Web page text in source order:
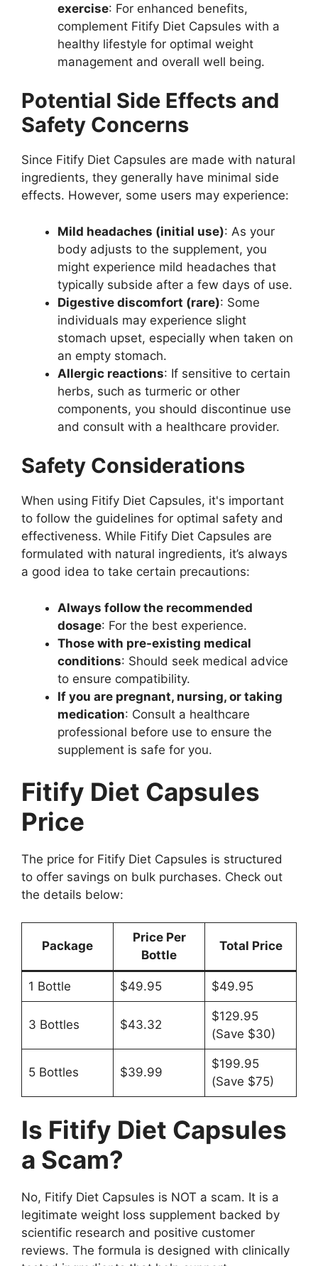
exercise: For enhanced benefits,
complement Fitify Diet Capsules with a
healthy lifestyle for optimal weight
management and overall well being.
Potential Side Effects and
Safety Concerns
Since Fitify Diet Capsules are made with natural
ingredients, they generally have minimal side
effects. However, some users may experience:
Mild headaches (initial use): As your
body adjusts to the supplement, you
might experience mild headaches that
typically subside after a few days of use.
Digestive discomfort (rare): Some
individuals may experience slight
stomach upset, especially when taken on
an empty stomach.
Allergic reactions: If sensitive to certain
herbs, such as turmeric or other
components, you should discontinue use
and consult with a healthcare provider.
Safety Considerations
When using Fitify Diet Capsules, it's important
to follow the guidelines for optimal safety and
effectiveness. While Fitify Diet Capsules are
formulated with natural ingredients, it’s always
a good idea to take certain precautions:
Always follow the recommended
dosage: For the best experience.
Those with pre-existing medical
conditions: Should seek medical advice
to ensure compatibility.
If you are pregnant, nursing, or taking
medication: Consult a healthcare
professional before use to ensure the
supplement is safe for you.
Fitify Diet Capsules
Price
The price for Fitify Diet Capsules is structured
to offer savings on bulk purchases. Check out
the details below:
Package
Price Per
Bottle
Total Price
1 Bottle $49.95 $49.95
3 Bottles $43.32
$129.95
(Save $30)
5 Bottles $39.99
$199.95
(Save $75)
Is Fitify Diet Capsules
a Scam?
No, Fitify Diet Capsules is NOT a scam. It is a
legitimate weight loss supplement backed by
scientific research and positive customer
reviews. The formula is designed with clinically